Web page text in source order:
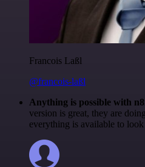
Francois Laßl
@francois-laßl
Anything is possible with
version is great, they are
everything is available to